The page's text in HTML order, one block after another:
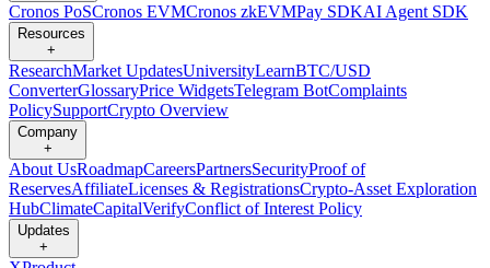
Cronos PoSCronos EVMCronos zkEVMPay SDKAI Agent SDK
Resources
+
ResearchMarket UpdatesUniversityLearnBTC/USD
ConverterGlossaryPrice WidgetsTelegram BotComplaints
PolicySupportCrypto Overview
Company
+
About UsRoadmapCareersPartnersSecurityProof of
ReservesAffiliateLicenses & RegistrationsCrypto-Asset Exploration
HubClimateCapitalVerifyConflict of Interest Policy
Updates
+